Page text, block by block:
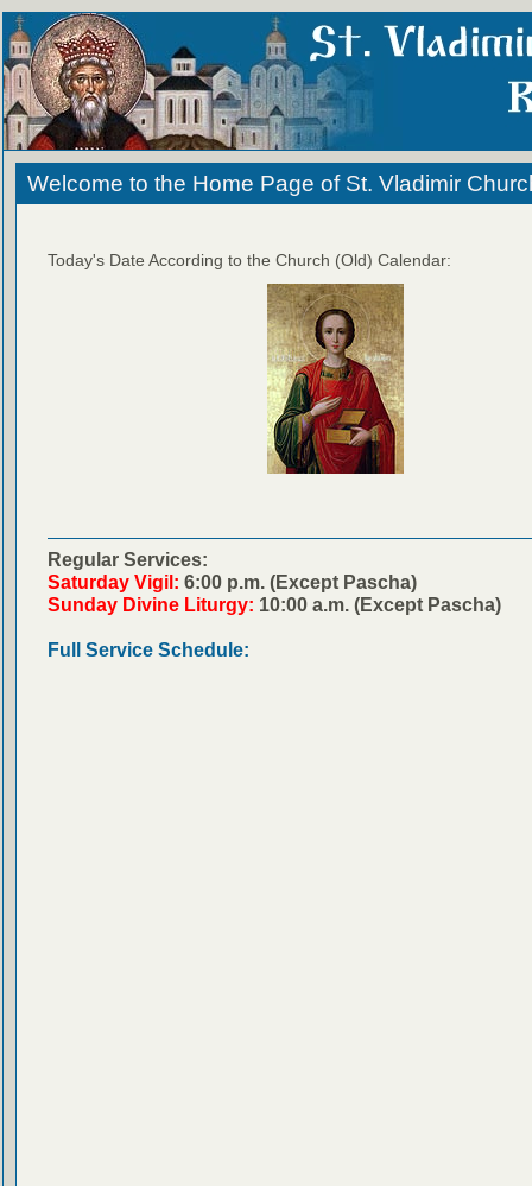
Welcome to the Home Page of St. Vladimir
Today's Date According to the Church (Old) Calendar:
Regular Services:
Saturday Vigil: 6:00 p.m. (Except Pascha)
Sunday Divine Liturgy: 10:00 a.m. (Except Pascha)
Full Service Schedule: